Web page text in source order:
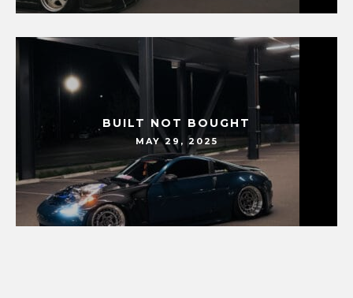
BUILT NOT BOUGHT
MAY 29, 2025